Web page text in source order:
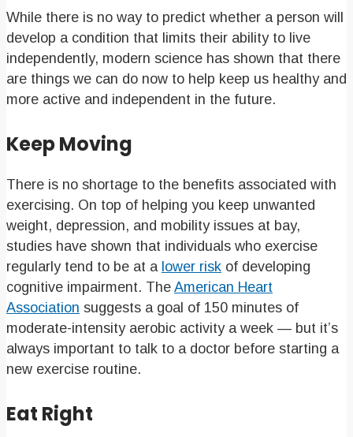
While there is no way to predict whether a person will
develop a condition that limits their ability to live
independently, modern science has shown that there
are things we can do now to help keep us healthy and
more active and independent in the future.
Keep Moving
There is no shortage to the benefits associated with
exercising. On top of helping you keep unwanted
weight, depression, and mobility issues at bay,
studies have shown that individuals who exercise
regularly tend to be at a lower risk of developing
cognitive impairment. The American Heart
Association suggests a goal of 150 minutes of
moderate-intensity aerobic activity a week — but it’s
always important to talk to a doctor before starting a
new exercise routine.
Eat Right